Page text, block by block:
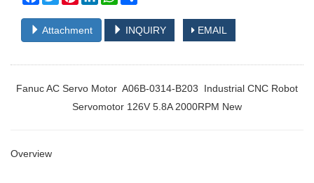
Attachment INQUIRY EMAIL
Fanuc AC Servo Motor A06B-0314-B203 Industrial CNC Robot
Servomotor 126V 5.8A 2000RPM New
Overview